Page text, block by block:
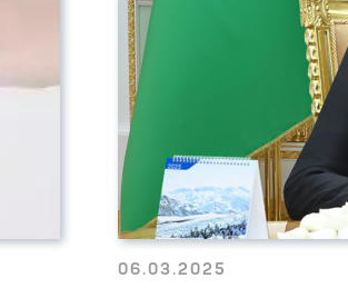
06.03.2025